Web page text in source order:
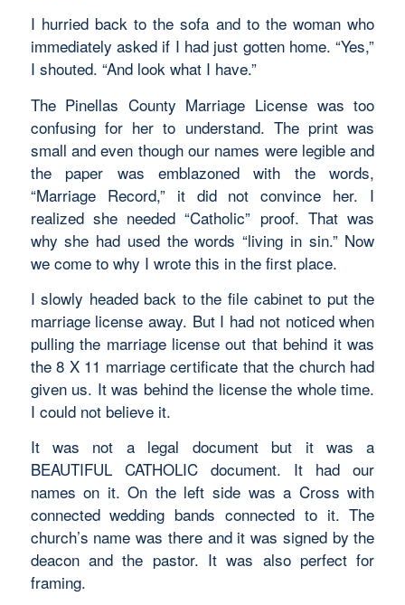
I hurried back to the sofa and to the woman who
immediately asked if I had just gotten home. “Yes,”
I shouted. “And look what I have.”
The Pinellas County Marriage License was too
confusing for her to understand. The print was
small and even though our names were legible and
the paper was emblazoned with the words,
“Marriage Record,” it did not convince her. I
realized she needed “Catholic” proof. That was
why she had used the words “living in sin.” Now
we come to why I wrote this in the first place.
I slowly headed back to the file cabinet to put the
marriage license away. But I had not noticed when
pulling the marriage license out that behind it was
the 8 X 11 marriage certificate that the church had
given us. It was behind the license the whole time.
I could not believe it.
It was not a legal document but it was a
BEAUTIFUL CATHOLIC document. It had our
names on it. On the left side was a Cross with
connected wedding bands connected to it. The
church’s name was there and it was signed by the
deacon and the pastor. It was also perfect for
framing.